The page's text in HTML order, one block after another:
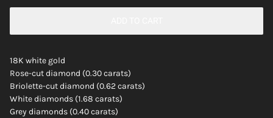
18K white gold
Rose-cut diamond (0.30 carats)
Briolette-cut diamond (0.62 carats)
White diamonds (1.68 carats)
Grey diamonds (0.40 carats)